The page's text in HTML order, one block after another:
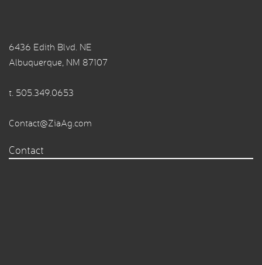
6436 Edith Blvd. NE
Albuquerque, NM 87107
t. 505.349.0653
Contact@ZiaAg.com
Contact